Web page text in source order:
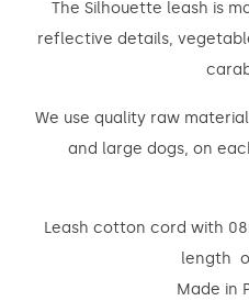
The Silhouette leash is
reflective details,
We use quality raw
and large dogs, on
Leash cotton cord with
length
Made in